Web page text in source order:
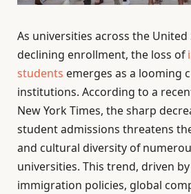
As universities across the
declining enrollment, the loss of
students emerges as a looming
institutions. According to a
New York Times, the sharp
student admissions threatens
and cultural diversity of
universities. This trend, driven
immigration policies, global